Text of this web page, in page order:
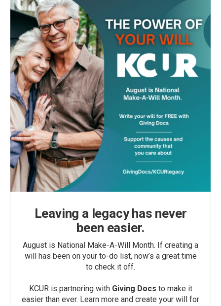
Leaving a legacy has never
been easier.
August is National Make-A-Will Month. If creating a
will has been on your to-do list, now’s a great time
to check it off.
KCUR is partnering with Giving Docs to make it
easier than ever. Learn more and create your will for